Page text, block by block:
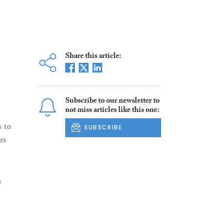
to
Share this article:
Subscribe to our newsletter to
not miss articles like this one:
SUBSCRIBE